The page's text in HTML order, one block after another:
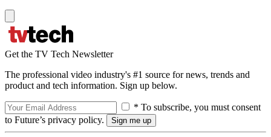
Get the TV Tech Newsletter
The professional video industry's #1 source for news, trends and
product and tech information. Sign up below.
* To subscribe, you must consent
to Future’s privacy policy.